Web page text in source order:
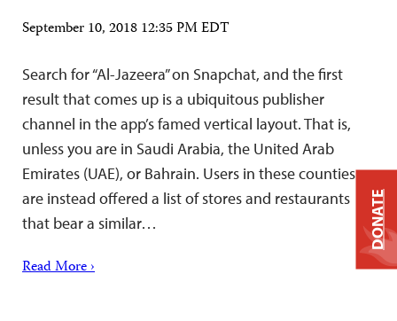
September 10, 2018 12:35 PM EDT
Search for “Al-Jazeera” on Snapchat, and the first
result that comes up is a ubiquitous publisher
channel in the app’s famed vertical layout. That is,
unless you are in Saudi Arabia, the United Arab
Emirates (UAE), or Bahrain. Users in these counties
are instead offered a list of stores and restaurants
that bear a similar…
Read More ›
DONATE